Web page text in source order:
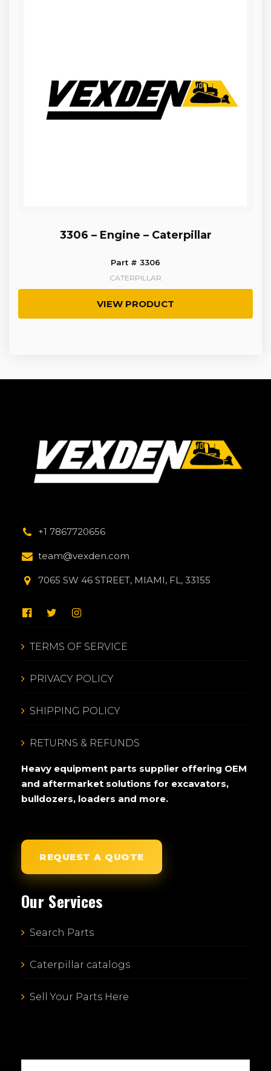
3306 – Engine – Caterpillar
Part # 3306
CATERPILLAR
VIEW PRODUCT
+1 7867720656
team@vexden.com
7065 SW 46 STREET, MIAMI, FL, 33155
TERMS OF SERVICE
PRIVACY POLICY
SHIPPING POLICY
RETURNS & REFUNDS
Heavy equipment parts supplier offering OEM
and aftermarket solutions for excavators,
bulldozers, loaders and more.
REQUEST A QUOTE
Our Services
Search Parts
Caterpillar catalogs
Sell Your Parts Here